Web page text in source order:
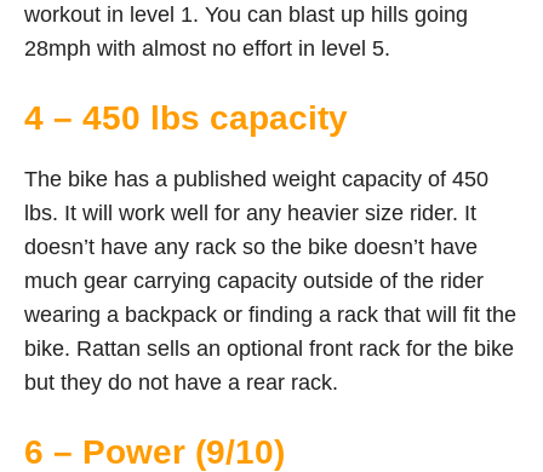
workout in level 1. You can blast up hills going
28mph with almost no effort in level 5.
4 – 450 lbs capacity
The bike has a published weight capacity of 450
lbs. It will work well for any heavier size rider. It
doesn’t have any rack so the bike doesn’t have
much gear carrying capacity outside of the rider
wearing a backpack or finding a rack that will fit the
bike. Rattan sells an optional front rack for the bike
but they do not have a rear rack.
6 – Power (9/10)